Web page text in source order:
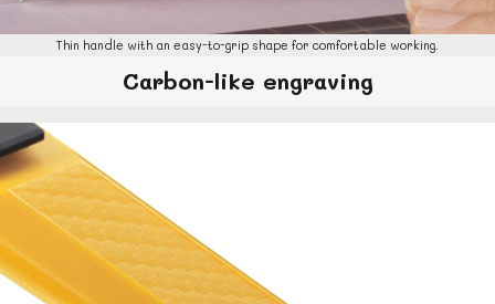
Thin handle with an easy-to-grip shape for comfortable working.
Carbon-like engraving